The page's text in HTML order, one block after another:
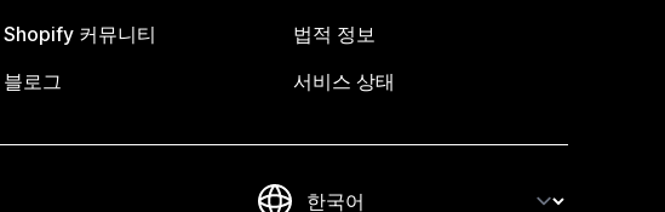
Shopify 커뮤니티
블로그
법적 정보
서비스 상태